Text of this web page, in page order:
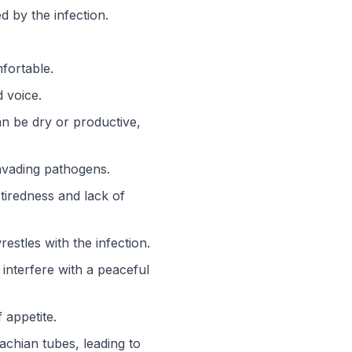
by the infection.
voice.
be dry or productive,
pathogens.
and lack of
with the infection.
with a peaceful
tubes, leading to